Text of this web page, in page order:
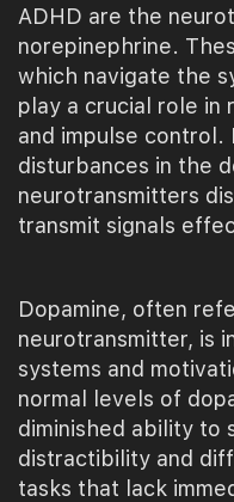
ADHD are the
norepinephrine.
which navigate the
play a crucial role in
and impulse control.
disturbances in the
neurotransmitters
transmit signals
Dopamine, often
neurotransmitter, is
systems and
normal levels of
diminished ability to
distractibility and
tasks that lack